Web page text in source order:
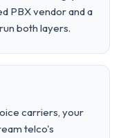
PBX vendor and a
both layers.
carriers, your
telco's